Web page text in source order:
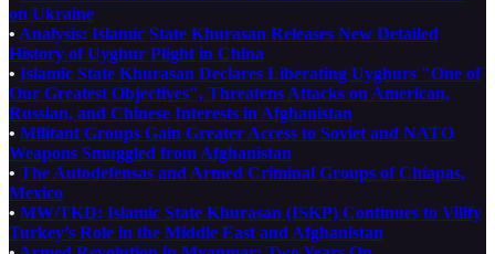
on Ukraine
• Analysis: Islamic State Khurasan Releases New Detailed
History of Uyghur Plight in China
• Islamic State Khurasan Declares Liberating Uyghurs "One of
Our Greatest Objectives", Threatens Attacks on American,
Russian, and Chinese Interests in Afghanistan
• Militant Groups Gain Greater Access to Soviet and NATO
Weapons Smuggled from Afghanistan
• The Autodefensas and Armed Criminal Groups of Chiapas,
Mexico
• MW/TKD: Islamic State Khurasan (ISKP) Continues to Vilify
Turkey’s Role in the Middle East and Afghanistan